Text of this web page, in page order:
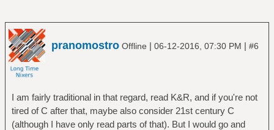
pranomostro Offline | 06-12-2016, 07:30 PM | #6
I am fairly traditional in that regard, read K&R, and if you're not
tired of C after that, maybe also consider 21st century C
(although I have only read parts of that). But I would go and